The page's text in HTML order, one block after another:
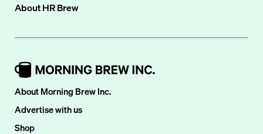
AboutHR Brew
About Morning Brew Inc.
Advertise with us
Shop